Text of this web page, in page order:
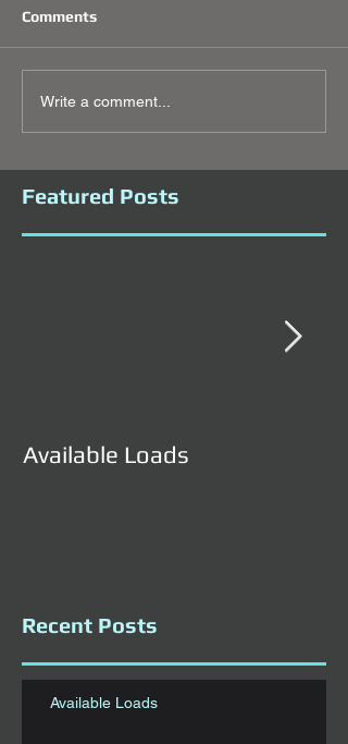
Comments
Write a comment...
Featured Posts
Available Loads
Recent Posts
Available Loads